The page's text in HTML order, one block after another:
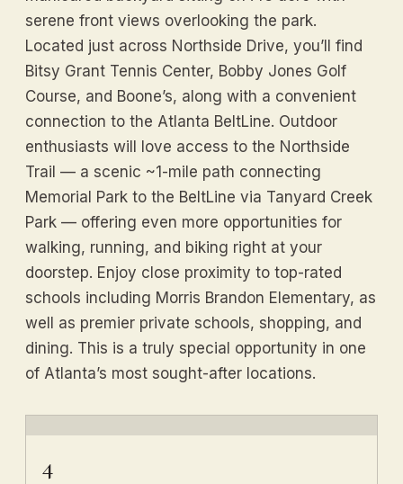
serene front views overlooking the park.
Located just across Northside Drive, you’ll find
Bitsy Grant Tennis Center, Bobby Jones Golf
Course, and Boone’s, along with a convenient
connection to the Atlanta BeltLine. Outdoor
enthusiasts will love access to the Northside
Trail — a scenic ~1-mile path connecting
Memorial Park to the BeltLine via Tanyard Creek
Park — offering even more opportunities for
walking, running, and biking right at your
doorstep. Enjoy close proximity to top-rated
schools including Morris Brandon Elementary, as
well as premier private schools, shopping, and
dining. This is a truly special opportunity in one
of Atlanta’s most sought-after locations.
4